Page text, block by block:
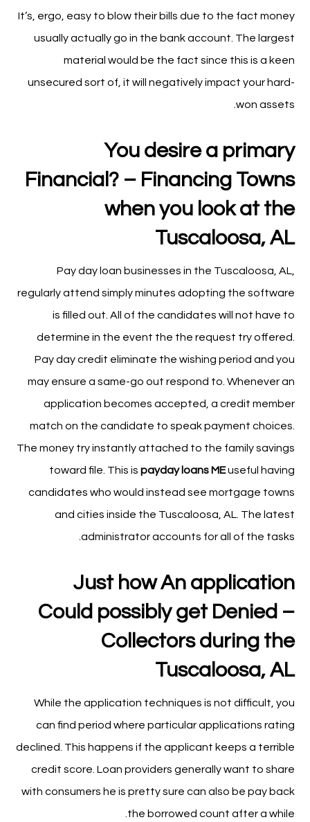
It’s, ergo, easy to blow their bills due to the fact money
usually actually go in the bank account. The largest
material would be the fact since this is a keen
unsecured sort of, it will negatively impact your hard-
won assets.
You desire a primary
Financial? – Financing Towns
when you look at the
Tuscaloosa, AL
Pay day loan businesses in the Tuscaloosa, AL,
regularly attend simply minutes adopting the software
is filled out. All of the candidates will not have to
determine in the event the the request try offered.
Pay day credit eliminate the wishing period and you
may ensure a same-go out respond to. Whenever an
application becomes accepted, a credit member
match on the candidate to speak payment choices.
The money try instantly attached to the family savings
toward file. This is payday loans MEuseful having
candidates who would instead see mortgage towns
and cities inside the Tuscaloosa, AL. The latest
administrator accounts for all of the tasks.
Just how An application
Could possibly get Denied –
Collectors during the
Tuscaloosa, AL
While the application techniques is not difficult, you
can find period where particular applications rating
declined. This happens if the applicant keeps a terrible
credit score. Loan providers generally want to share
with consumers he is pretty sure can also be pay back
the borrowed count after a while.